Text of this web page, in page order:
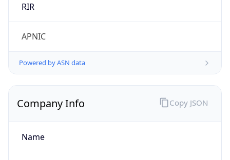
RIR
APNIC
Powered by ASN data
Company Info
Name
Copy JSON